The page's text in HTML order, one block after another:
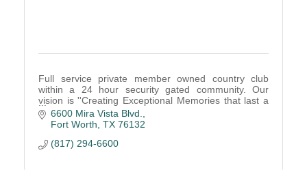
Full service private member owned country club
within a 24 hour security gated community. Our
vision is ''Creating Exceptional Memories that last a
lifetime!''
6600 Mira Vista Blvd.
Fort Worth TX 76132
(817) 294-6600